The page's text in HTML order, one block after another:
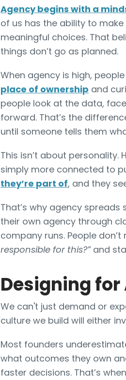
Agency begins with a
of us has the ability to
meaningful choices. That
things don’t go as planned.
When agency is high,
place of ownership and
people look at the data,
forward. That’s the
until someone tells them
This isn’t about personality.
simply more connected to
they’re part of, and they
That’s why agency
their own agency through
company runs. People
responsible for this?”and
Designing
We can't just demand or
culture we build will either
Most founders
what outcomes they own
faster decisions. That’s